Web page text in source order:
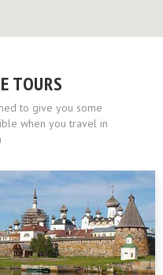
TOURS
to give you some
when you travel in